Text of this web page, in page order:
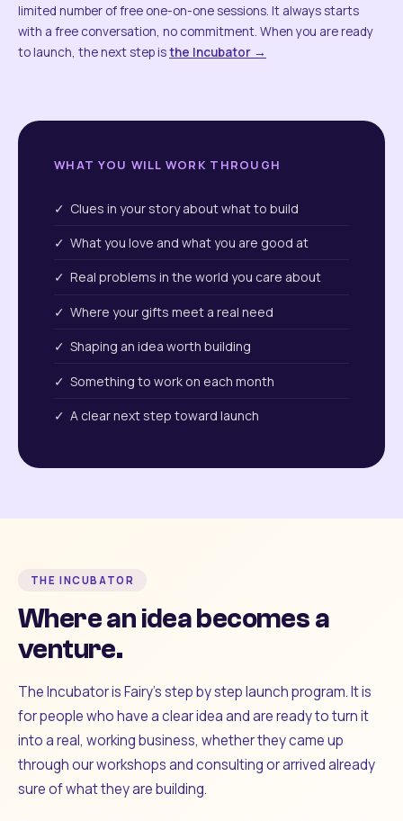
limited number of free one-on-one sessions. It always starts
with a free conversation, no commitment. When you are ready
to launch, the next step isthe Incubator →
WHAT YOU WILL WORK THROUGH
✓ Clues in your story about what to build
✓ What you love and what you are good at
✓ Real problems in the world you care about
✓ Where your gifts meet a real need
✓ Shaping an idea worth building
✓ Something to work on each month
✓ A clear next step toward launch
THE INCUBATOR
Where an idea becomes a
venture.
The Incubator is Fairy's step by step launch program. It is
for people who have a clear idea and are ready to turn it
into a real, working business, whether they came up
through our workshops and consulting or arrived already
sure of what they are building.